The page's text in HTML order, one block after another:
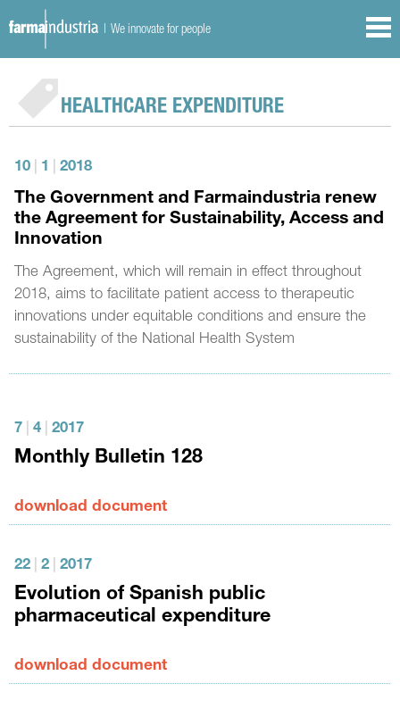
| We innovate for people
HEALTHCARE EXPENDITURE
10 1 2018
The Government and Farmaindustria renew
the Agreement for Sustainability, Access and
Innovation
The Agreement, which will remain in effect throughout
2018, aims to facilitate patient access to therapeutic
innovations under equitable conditions and ensure the
sustainability of the National Health System
7 4 2017
Monthly Bulletin 128
download document
22 2 2017
Evolution of Spanish public
pharmaceutical expenditure
download document